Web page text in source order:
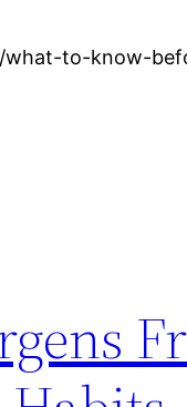
what-to-know-